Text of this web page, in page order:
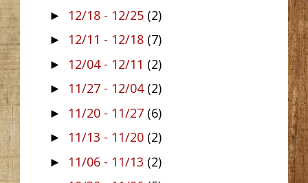
► 12/18 - 12/25 (2)
► 12/11 - 12/18 (7)
► 12/04 - 12/11 (2)
► 11/27 - 12/04 (2)
► 11/20 - 11/27 (6)
► 11/13 - 11/20 (2)
► 11/06 - 11/13 (2)